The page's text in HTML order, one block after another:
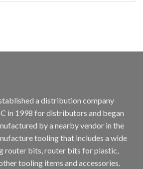
a distribution company
in 1998 for distributors and began
by a nearby vendor in the
tooling that includes a wide
router bits, router bits for plastic,
tooling items and accessories.